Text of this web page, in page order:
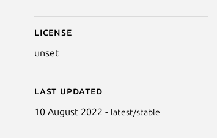
License
unset
Last updated
10 August 2022 - latest/stable